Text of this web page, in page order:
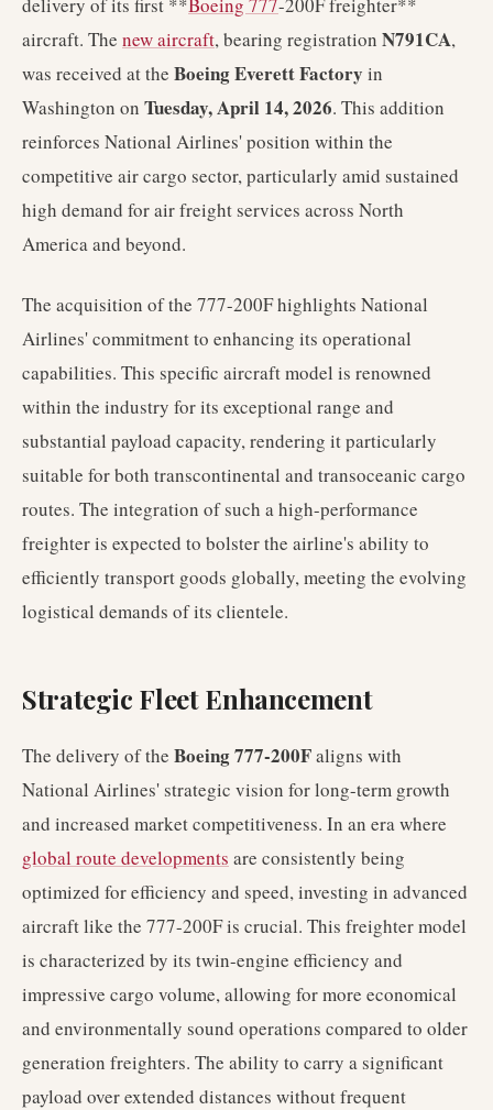
aircraft. The new aircraft, bearing registration N791CA,
was received at the Boeing Everett Factory in
Washington on Tuesday, April 14, 2026. This addition
reinforces National Airlines' position within the
competitive air cargo sector, particularly amid sustained
high demand for air freight services across North
America and beyond.
The acquisition of the 777-200F highlights National
Airlines' commitment to enhancing its operational
capabilities. This specific aircraft model is renowned
within the industry for its exceptional range and
substantial payload capacity, rendering it particularly
suitable for both transcontinental and transoceanic cargo
routes. The integration of such a high-performance
freighter is expected to bolster the airline's ability to
efficiently transport goods globally, meeting the evolving
logistical demands of its clientele.
Strategic Fleet Enhancement
The delivery of the Boeing 777-200Faligns with
National Airlines' strategic vision for long-term growth
and increased market competitiveness. In an era where
global route developments are consistently being
optimized for efficiency and speed, investing in advanced
aircraft like the 777-200F is crucial. This freighter model
is characterized by its twin-engine efficiency and
impressive cargo volume, allowing for more economical
and environmentally sound operations compared to older
generation freighters. The ability to carry a significant
payload over extended distances without frequent